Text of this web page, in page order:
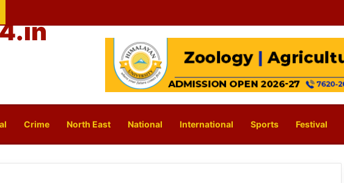
Crime North East National International Sports Festival